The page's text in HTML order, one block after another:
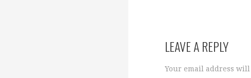
LEAVE A REPLY
Your email address